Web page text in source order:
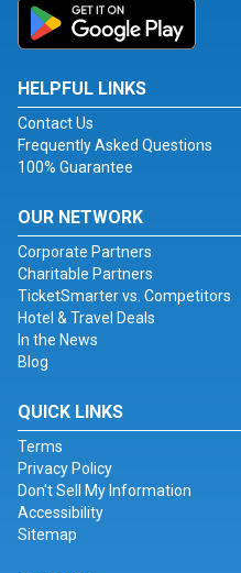
HELPFUL LINKS
Contact Us
Frequently Asked Questions
100% Guarantee
OUR NETWORK
Corporate Partners
Charitable Partners
TicketSmarter vs. Competitors
Hotel & Travel Deals
In the News
Blog
QUICK LINKS
Terms
Privacy Policy
Don't Sell My Information
Accessibility
Sitemap